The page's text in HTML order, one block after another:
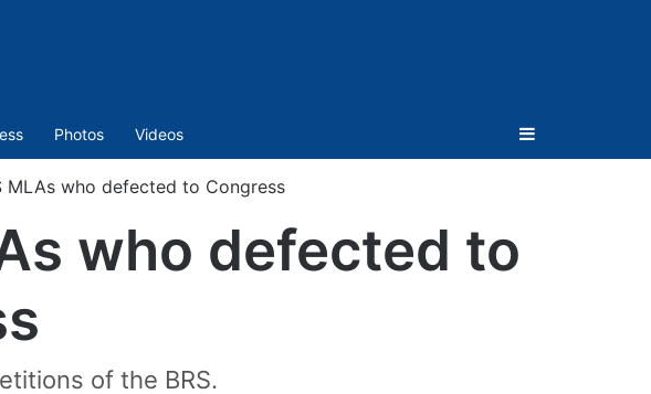
Photos Videos Sidebar
MLAs who defected to Congress
who defected to
of the BRS.